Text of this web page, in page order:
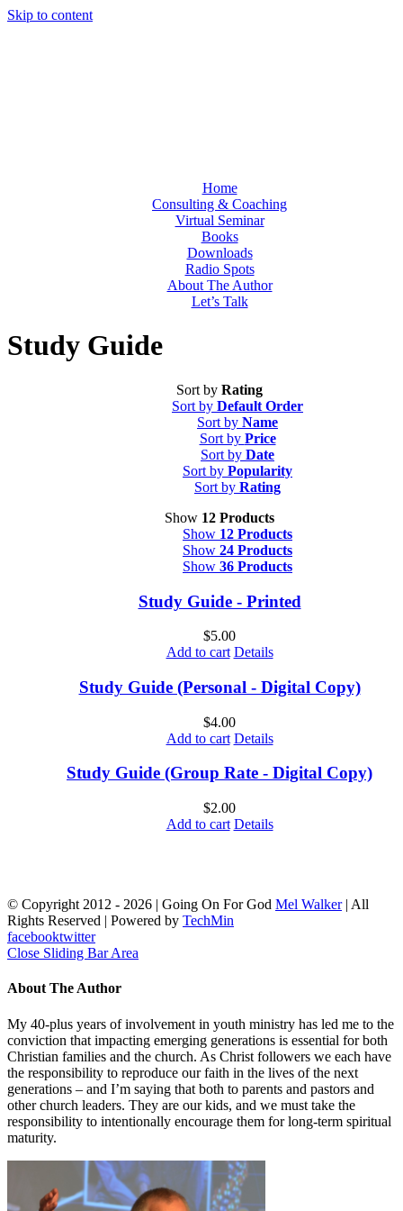
Skip to content
Home
Consulting & Coaching
Virtual Seminar
Books
Downloads
Radio Spots
About The Author
Let’s Talk
Study Guide
Sort by Rating
Sort by Default Order
Sort by Name
Sort by Price
Sort by Date
Sort by Popularity
Sort by Rating
Show 12 Products
Show 12 Products
Show 24 Products
Show 36 Products
Study Guide - Printed
$5.00
Add to cart Details
Study Guide (Personal - Digital Copy)
$4.00
Add to cart Details
Study Guide (Group Rate - Digital Copy)
$2.00
Add to cart Details
© Copyright 2012 - 2026 | Going On For God Mel Walker| All
Rights Reserved | Powered by TechMin
facebooktwitter
Close Sliding Bar Area
About The Author
My 40-plus years of involvement in youth ministry has led me to the
conviction that impacting emerging generations is essential for both
Christian families and the church. As Christ followers we each have
the responsibility to reproduce our faith in the lives of the next
generations – and I’m saying that both to parents and pastors and
other church leaders. They are our kids, and we must take the
responsibility to intentionally encourage them for long-term spiritual
maturity.